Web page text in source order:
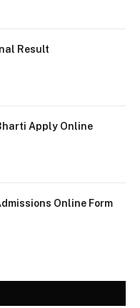
Result
Apply Online
Online Form